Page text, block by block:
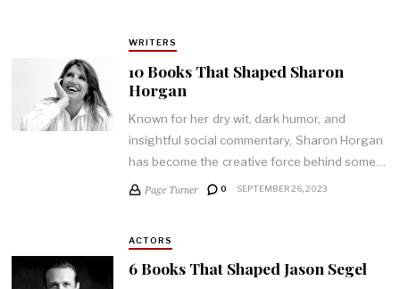
WRITERS
10 Books That Shaped Sharon
Horgan
Known for her dry wit, dark humor, and
insightful social commentary, Sharon Horgan
has become the creative force behind some…
Page Turner 0 SEPTEMBER 26, 2023
ACTORS
6 Books That Shaped Jason Segel